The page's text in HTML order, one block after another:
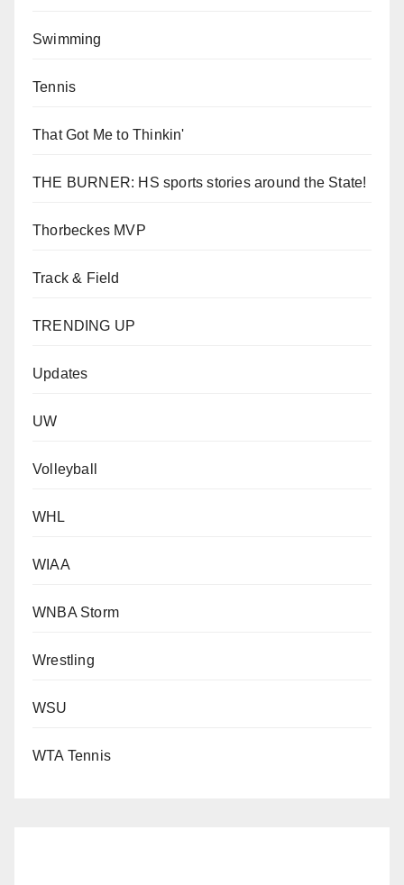
Swimming
Tennis
That Got Me to Thinkin'
THE BURNER: HS sports stories around the State!
Thorbeckes MVP
Track & Field
TRENDING UP
Updates
UW
Volleyball
WHL
WIAA
WNBA Storm
Wrestling
WSU
WTA Tennis